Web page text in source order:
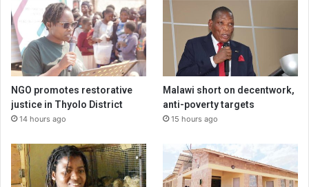
NGO promotes restorative
justice in Thyolo District
14 hours ago
Malawi short on decentwork,
anti-poverty targets
15 hours ago